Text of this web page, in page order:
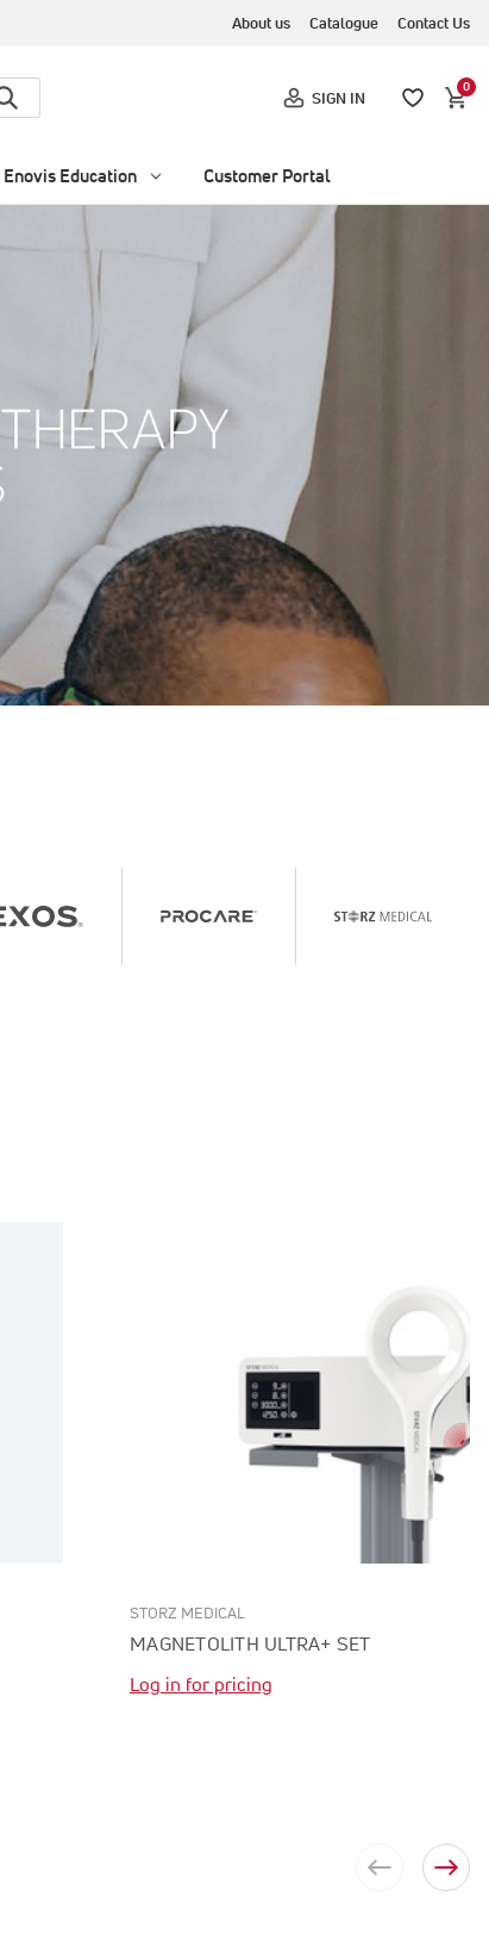
About us Catalogue Contact Us
SIGN IN
0
Enovis Education Customer Portal
STORZ MEDICAL
MAGNETOLITH ULTRA+ SET
Log in for pricing